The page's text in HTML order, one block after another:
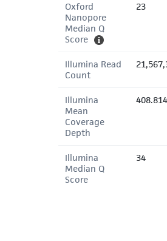
Oxford
Nanopore
Median Q
Score
23
Illumina Read
Count
Illumina
Mean
Coverage
Depth
Illumina
Median Q
Score
34